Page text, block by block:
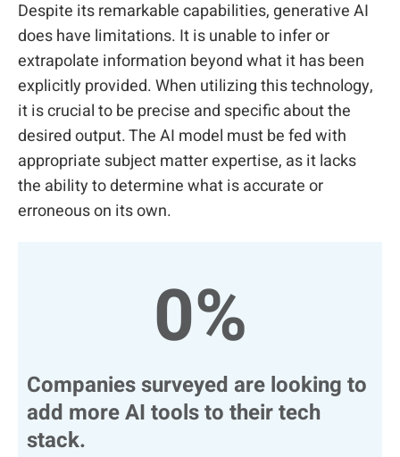
Despite its remarkable capabilities, generative AI
does have limitations. It is unable to infer or
extrapolate information beyond what it has been
explicitly provided. When utilizing this technology,
it is crucial to be precise and specific about the
desired output. The AI model must be fed with
appropriate subject matter expertise, as it lacks
the ability to determine what is accurate or
erroneous on its own.
0%
Companies surveyed are looking to
add more AI tools to their tech
stack.